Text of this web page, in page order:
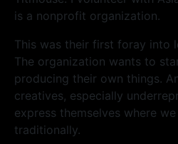
is a nonprofit organization.
This was their first foray into
The organization wants to
producing their own things.
creatives, especially
express themselves where
traditionally.